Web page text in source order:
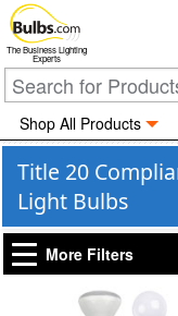
The Business Lighting
Experts
Shop All Products
Title 20
Light Bulbs
More Filters